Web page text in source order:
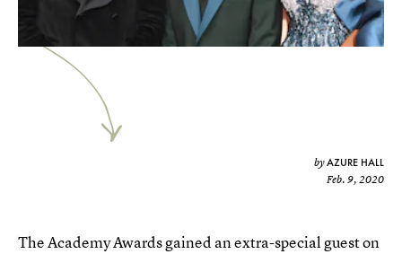
byAZURE HALL
Feb. 9, 2020
The Academy Awards gained an extra-special guest on